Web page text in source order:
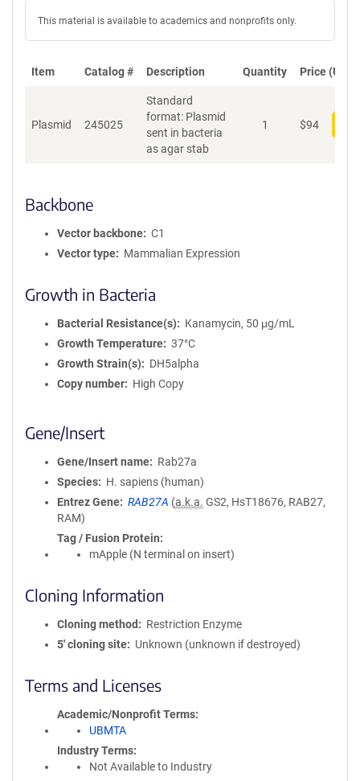
This material is available to academics and nonprofits only.
Item Catalog # Description Quantity Price (USD)
Plasmid 245025
Standard
format: Plasmid
sent in bacteria
as agar stab
1 $94
Backbone
Vector backbone
C1
Vector type
Mammalian Expression
Growth in Bacteria
Bacterial Resistance(s)
Kanamycin, 50 μg/mL
Growth Temperature
37°C
Growth Strain(s)
DH5alpha
Copy number
High Copy
Gene/Insert
Gene/Insert name
Rab27a
Species
H. sapiens (human)
Entrez Gene
RAB27A (a.k.a. GS2, HsT18676, RAB27,
RAM)
Tag / Fusion Protein
mApple (N terminal on insert)
Cloning Information
Cloning method
Restriction Enzyme
5′ cloning site
Unknown (unknown if destroyed)
Terms and Licenses
Academic/Nonprofit Terms
UBMTA
Industry Terms
Not Available to Industry